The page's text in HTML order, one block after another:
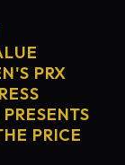
PRX
PRICE